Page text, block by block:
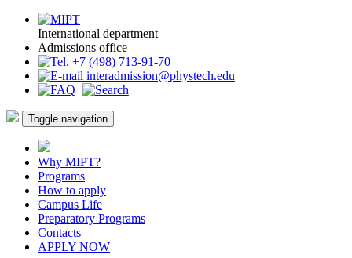
International department
Admissions office
+7 (498) 713-91-70
interadmission@phystech.edu
Toggle navigation
Why MIPT?
Programs
How to apply
Campus Life
Preparatory Programs
Contacts
APPLY NOW